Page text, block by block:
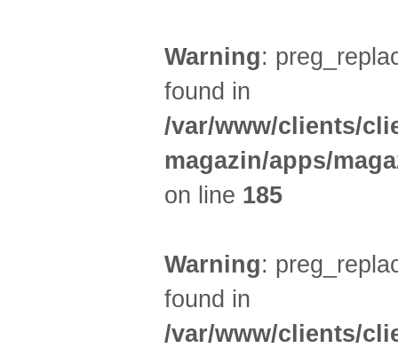
Warning:
found in
/var/www/clients/
magazin/apps/
on line 185
Warning:
found in
/var/www/clients/